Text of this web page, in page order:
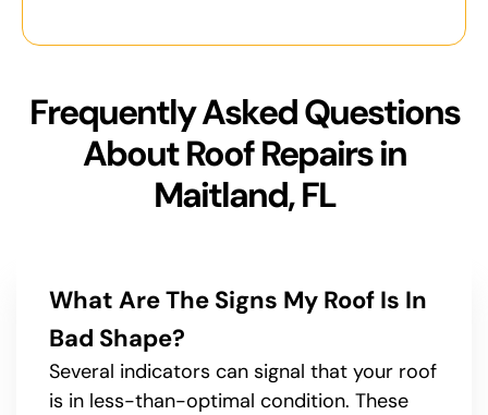
Frequently Asked Questions
About Roof Repairs in
Maitland, FL
What Are The Signs My Roof Is In
Bad Shape?
Several indicators can signal that your roof
is in less-than-optimal condition. These